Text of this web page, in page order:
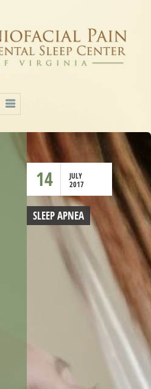
14
JULY
2017
SLEEP APNEA